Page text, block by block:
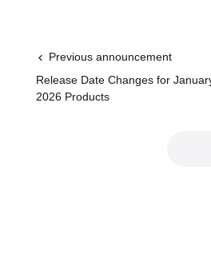
Previous announcement
Release Date Changes for
2026 Products